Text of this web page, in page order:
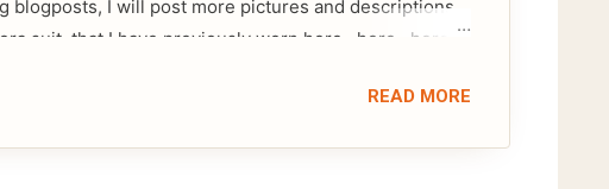
blogposts, I will post more pictures and descriptions.
suit, that I have previously worn here , here , here
READ MORE